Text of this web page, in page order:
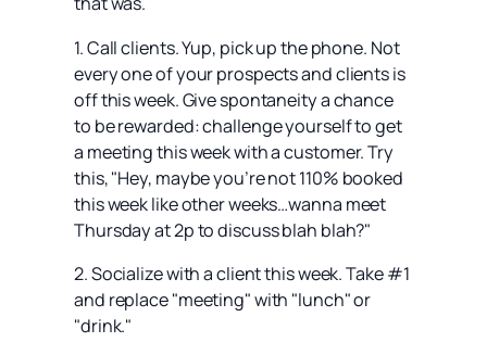
1. Call clients. Yup, pick up the phone. Not
every one of your prospects and clients is
off this week. Give spontaneity a chance
to be rewarded: challenge yourself to get
a meeting this week with a customer. Try
this, "Hey, maybe you’re not 110% booked
this week like other weeks…wanna meet
Thursday at 2p to discuss blah blah?"
2. Socialize with a client this week. Take #1
and replace "meeting" with "lunch" or
"drink."